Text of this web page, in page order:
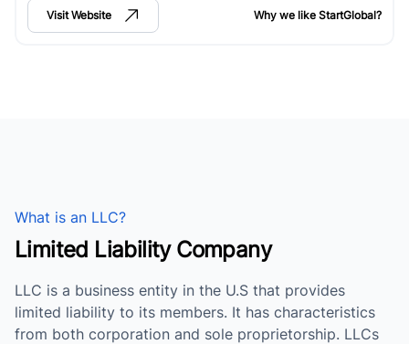
Visit Website Why we like StartGlobal?
What is an LLC?
Limited Liability Company
LLC is a business entity in the U.S that provides
limited liability to its members. It has characteristics
from both corporation and sole proprietorship. LLCs